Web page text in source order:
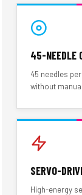
45-NEEDLE
45 needles
without
SERVO-
High-energy